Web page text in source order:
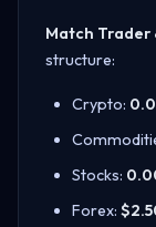
Match Trader
structure:
Crypto:
Stocks:
Forex: